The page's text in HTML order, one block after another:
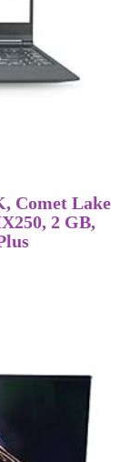
Comet Lake
2 GB,